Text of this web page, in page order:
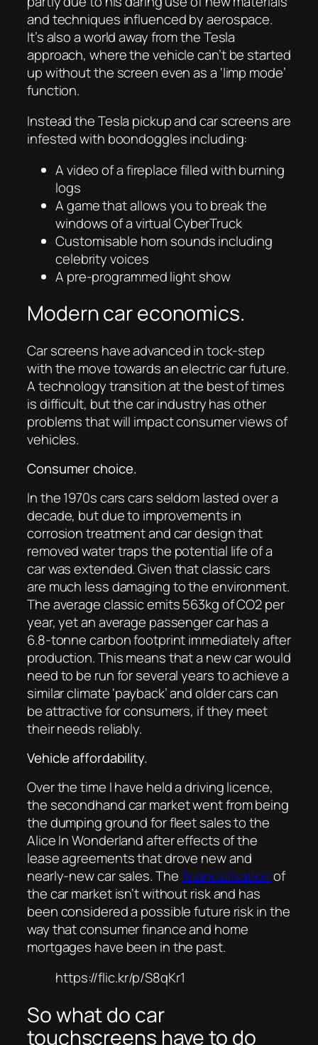
and techniques influenced by aerospace.
It’s also a world away from the Tesla
approach, where the vehicle can’t be started
up without the screen even as a ‘limp mode’
function.
Instead the Tesla pickup and car screens are
infested with boondoggles including:
A video of a fireplace filled with burning
logs
A game that allows you to break the
windows of a virtual CyberTruck
Customisable horn sounds including
celebrity voices
A pre-programmed light show
Modern car economics.
Car screens have advanced in tock-step
with the move towards an electric car future.
A technology transition at the best of times
is difficult, but the car industry has other
problems that will impact consumer views of
vehicles.
Consumer choice.
In the 1970s cars cars seldom lasted over a
decade, but due to improvements in
corrosion treatment and car design that
removed water traps the potential life of a
car was extended. Given that classic cars
are much less damaging to the environment.
The average classic emits 563kg of CO2 per
year, yet an average passenger car has a
6.8-tonne carbon footprint immediately after
production. This means that a new car would
need to be run for several years to achieve a
similar climate ‘payback’ and older cars can
be attractive for consumers, if they meet
their needs reliably.
Vehicle affordability.
Over the time I have held a driving licence,
the secondhand car market went from being
the dumping ground for fleet sales to the
Alice In Wonderland after effects of the
lease agreements that drove new and
nearly-new car sales. Thefinancialisationof
the car market isn’t without risk and has
been considered a possible future risk in the
way that consumer finance and home
mortgages have been in the past.
https://flic.kr/p/S8qKr1
So what do car
touchscreens have to do